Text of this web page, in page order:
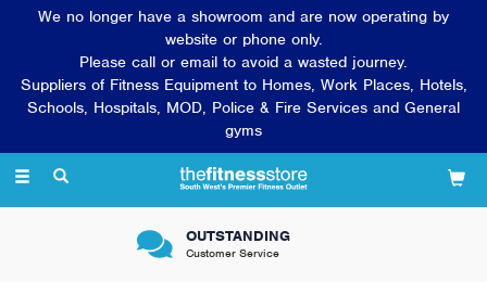
Toggle
OUTSTANDING
Customer Service
We no longer have a showroom and are now operating by
website or phone only.
Please call or email to avoid a wasted journey.
Suppliers of Fitness Equipment to Homes, Work Places, Hotels,
Schools, Hospitals, MOD, Police & Fire Services and General
gyms